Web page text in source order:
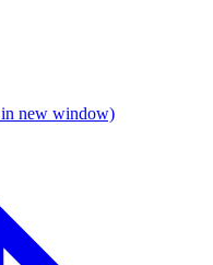
in new window)